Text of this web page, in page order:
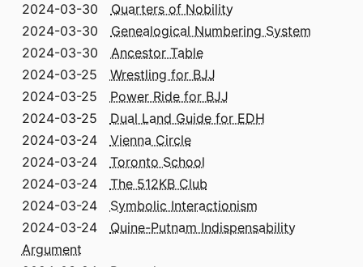
2024-03-30 Quarters of Nobility
2024-03-30 Genealogical Numbering System
2024-03-30 Ancestor Table
2024-03-25 Wrestling for BJJ
2024-03-25 Power Ride for BJJ
2024-03-25 Dual Land Guide for EDH
2024-03-24 Vienna Circle
2024-03-24 Toronto School
2024-03-24 The 512KB Club
2024-03-24 Symbolic Interactionism
2024-03-24 Quine-Putnam Indispensability
Argument